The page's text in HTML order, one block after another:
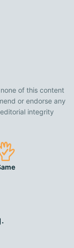
of this content
or endorse any
integrity